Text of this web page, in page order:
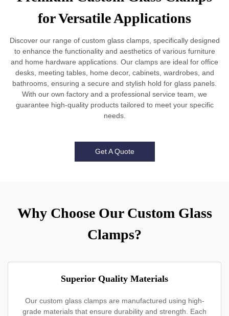
for Versatile Applications
Discover our range of custom glass clamps, specifically designed
to enhance the functionality and aesthetics of various furniture
and home hardware applications. Our clamps are ideal for office
desks, meeting tables, home decor, cabinets, wardrobes, and
bathrooms, ensuring a secure and stylish hold for glass panels.
With our own factory and a professional service team, we
guarantee high-quality products tailored to meet your specific
needs.
Get A Quote
Why Choose Our Custom Glass
Clamps?
Superior Quality Materials
Our custom glass clamps are manufactured using high-
grade materials that ensure durability and strength. Each